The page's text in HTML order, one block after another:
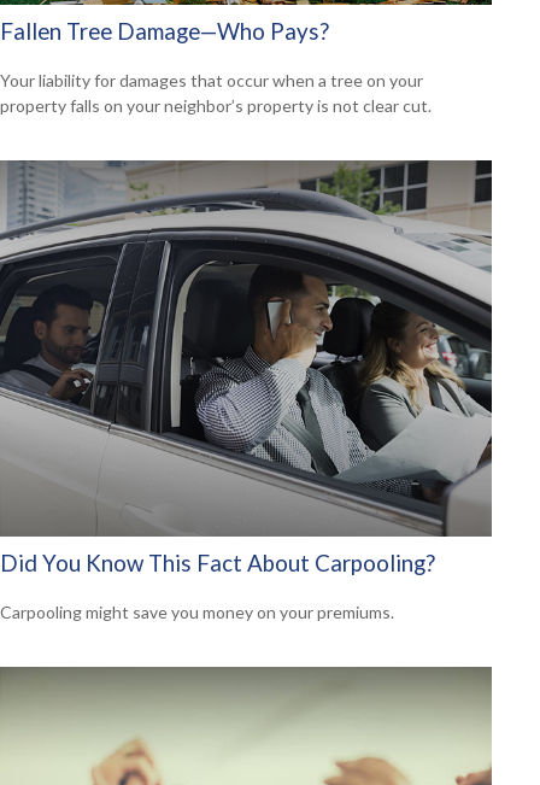
Fallen Tree Damage—Who Pays?
Your liability for damages that occur when a tree on your
property falls on your neighbor’s property is not clear cut.
Did You Know This Fact About Carpooling?
Carpooling might save you money on your premiums.